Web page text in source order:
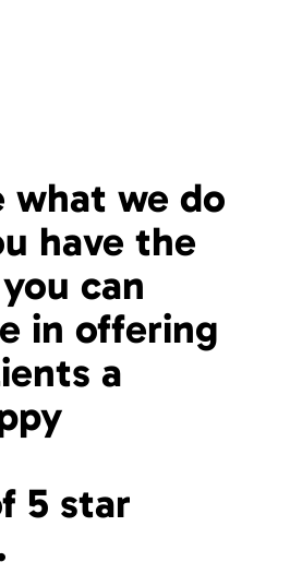
what we do
have the
can
in offering
a
5 star